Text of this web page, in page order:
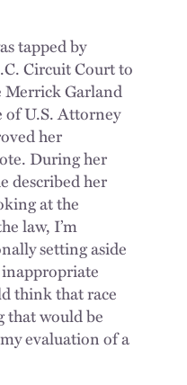
tapped by
Circuit Court to
Merrick Garland
of U.S. Attorney
her
During her
described her
at the
law, I’m
setting aside
think that race
that would be
evaluation of a